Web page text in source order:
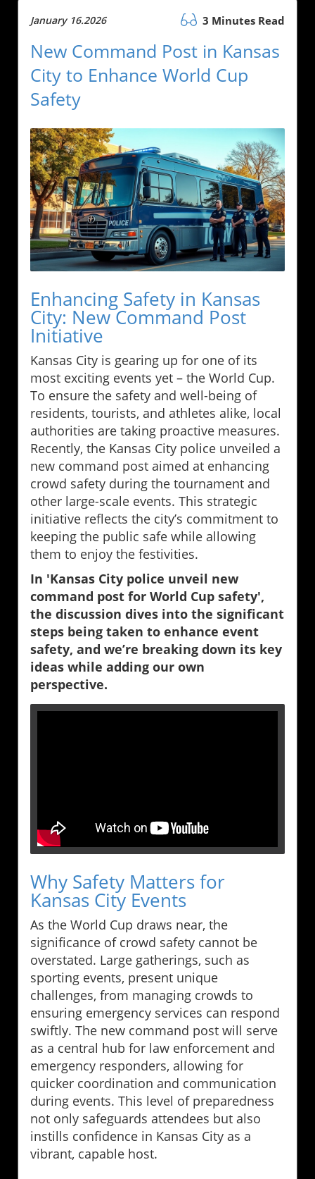
January 16.2026 3 Minutes Read
New Command Post in Kansas
City to Enhance World Cup
Safety
Enhancing Safety in Kansas
City: New Command Post
Initiative
Kansas City is gearing up for one of its
most exciting events yet – the World Cup.
To ensure the safety and well-being of
residents, tourists, and athletes alike, local
authorities are taking proactive measures.
Recently, the Kansas City police unveiled a
new command post aimed at enhancing
crowd safety during the tournament and
other large-scale events. This strategic
initiative reflects the city’s commitment to
keeping the public safe while allowing
them to enjoy the festivities.
In 'Kansas City police unveil new
command post for World Cup safety',
the discussion dives into the significant
steps being taken to enhance event
safety, and we’re breaking down its key
ideas while adding our own
perspective.
Why Safety Matters for
Kansas City Events
As the World Cup draws near, the
significance of crowd safety cannot be
overstated. Large gatherings, such as
sporting events, present unique
challenges, from managing crowds to
ensuring emergency services can respond
swiftly. The new command post will serve
as a central hub for law enforcement and
emergency responders, allowing for
quicker coordination and communication
during events. This level of preparedness
not only safeguards attendees but also
instills confidence in Kansas City as a
vibrant, capable host.